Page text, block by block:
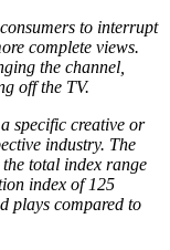
to interrupt
complete views.
the channel,
off the TV.
specific creative or
industry. The
total index range
index of 125
plays compared to